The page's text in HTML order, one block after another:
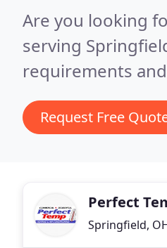
Are you looking
serving
requirements
Request Free
Perfect
Springfield,